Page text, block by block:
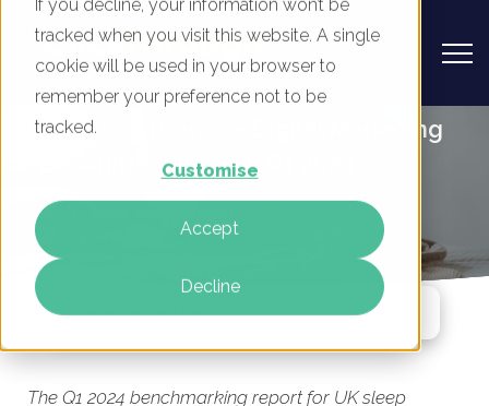
If you decline, your information won’t be
tracked when you visit this website. A single
cookie will be used in your browser to
remember your preference not to be
tracked.
Customise
Accept
Decline
UK Sleep Brands - Digital Marketing
Benchmark Report, Q1 2024
The Q1 2024 benchmarking report for UK sleep
Jump To Section